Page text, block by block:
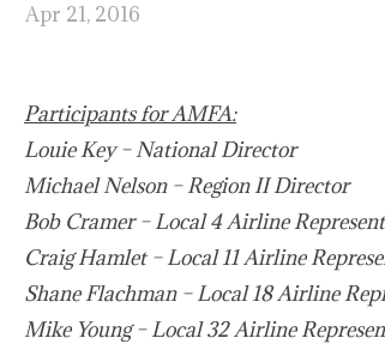
Apr 21, 2016
Participants for AMFA:
Louie Key – National Director
Michael Nelson – Region II Director
Bob Cramer – Local 4 Airline
Craig Hamlet – Local 11 Airline
Shane Flachman – Local 18 Airline
Mike Young – Local 32 Airline